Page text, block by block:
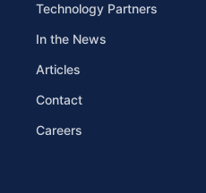
Technology Partners
In the News
Articles
Contact
Careers